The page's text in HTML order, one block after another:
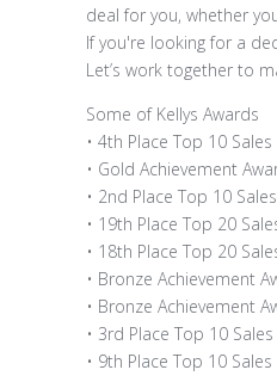
deal for you, whether
If you're looking for a
Let’s work together to
Some of Kellys Awards
• 4th Place Top 10
• Gold Achievement
• 2nd Place Top 10
• 19th Place Top 20
• 18th Place Top 20
• Bronze Achievement
• Bronze Achievement
• 3rd Place Top 10
• 9th Place Top 10